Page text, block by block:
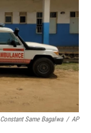
e
r
d
I
n
Constant Same Bagalwa / AP